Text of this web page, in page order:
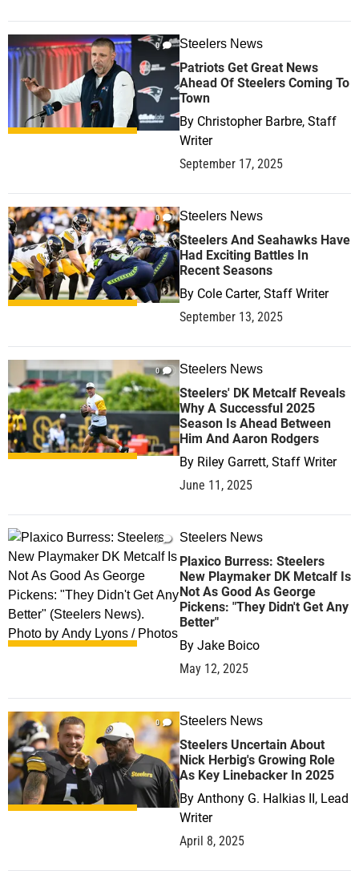
0 Steelers News
Patriots Get Great News
Ahead Of Steelers Coming To
Town
By Christopher Barbre, Staff
Writer
September 17, 2025
0 Steelers News
Steelers And Seahawks Have
Had Exciting Battles In
Recent Seasons
By Cole Carter, Staff Writer
September 13, 2025
0 Steelers News
Steelers' DK Metcalf Reveals
Why A Successful 2025
Season Is Ahead Between
Him And Aaron Rodgers
By Riley Garrett, Staff Writer
June 11, 2025
0 Steelers News
Plaxico Burress: Steelers
New Playmaker DK Metcalf Is
Not As Good As George
Pickens: "They Didn't Get Any
Better"
By Jake Boico
May 12, 2025
0 Steelers News
Steelers Uncertain About
Nick Herbig's Growing Role
As Key Linebacker In 2025
By Anthony G. Halkias II, Lead
Writer
April 8, 2025